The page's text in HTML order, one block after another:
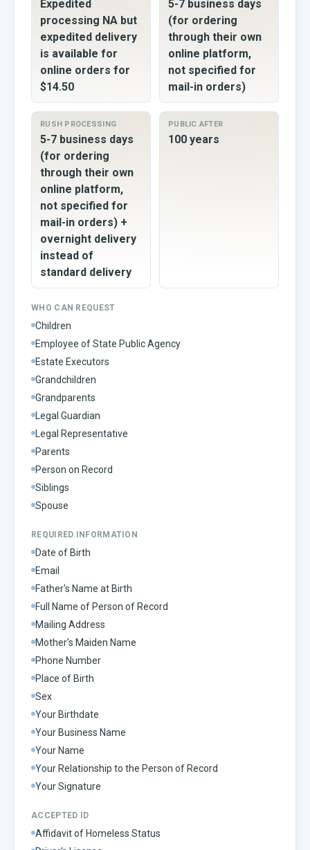
Expedited
processing NA but
expedited delivery
is available for
online orders for
$14.50
5-7 business days
(for ordering
through their own
online platform,
not specified for
mail-in orders)
RUSH PROCESSING
5-7 business days
(for ordering
through their own
online platform,
not specified for
mail-in orders) +
overnight delivery
instead of
standard delivery
PUBLIC AFTER
100 years
WHO CAN REQUEST
Children
Employee of State Public Agency
Estate Executors
Grandchildren
Grandparents
Legal Guardian
Legal Representative
Parents
Person on Record
Siblings
Spouse
REQUIRED INFORMATION
Date of Birth
Email
Father's Name at Birth
Full Name of Person of Record
Mailing Address
Mother's Maiden Name
Phone Number
Place of Birth
Sex
Your Birthdate
Your Business Name
Your Name
Your Relationship to the Person of Record
Your Signature
ACCEPTED ID
Affidavit of Homeless Status